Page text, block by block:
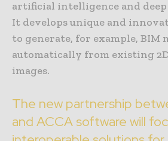
artificial intelligence and
It develops unique and
to generate, for example, BIM
automatically from existing
images.
The new partnership
and ACCA software will